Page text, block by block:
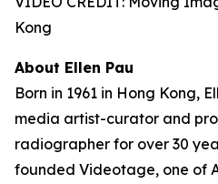
Kong
About Ellen Pau
Born in 1961 in Hong Kong,
media artist-curator and
radiographer for over 30
founded Videotage, one of